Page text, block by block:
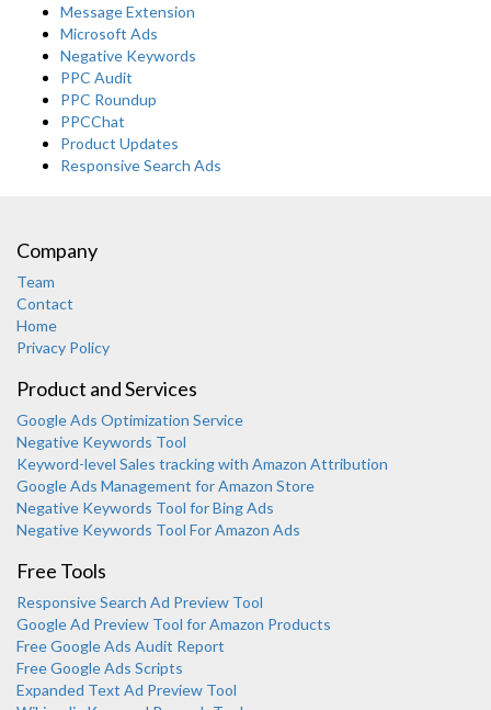
Message Extension
Microsoft Ads
Negative Keywords
PPC Audit
PPC Roundup
PPCChat
Product Updates
Responsive Search Ads
Company
Team
Contact
Home
Privacy Policy
Product and Services
Google Ads Optimization Service
Negative Keywords Tool
Keyword-level Sales tracking with Amazon Attribution
Google Ads Management for Amazon Store
Negative Keywords Tool for Bing Ads
Negative Keywords Tool For Amazon Ads
Free Tools
Responsive Search Ad Preview Tool
Google Ad Preview Tool for Amazon Products
Free Google Ads Audit Report
Free Google Ads Scripts
Expanded Text Ad Preview Tool
Karooya Support